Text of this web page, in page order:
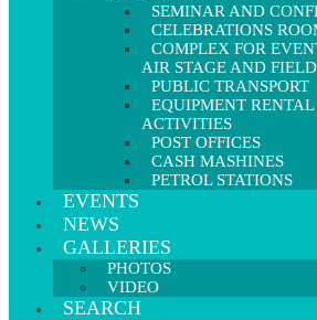
SEMINAR AND
CELEBRATIONS
COMPLEX FOR
AIR STAGE AND
PUBLIC TRANSPORT
EQUIPMENT
ACTIVITIES
POST OFFICES
CASH MASHINES
PETROL STATIONS
EVENTS
NEWS
GALLERIES
PHOTOS
VIDEO
SEARCH